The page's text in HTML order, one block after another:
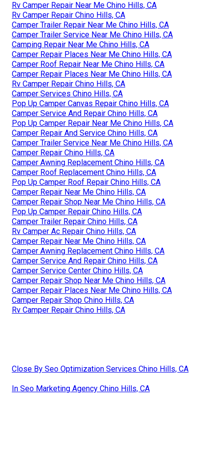
Rv Camper Repair Near Me Chino Hills, CA
Rv Camper Repair Chino Hills, CA
Camper Trailer Repair Near Me Chino Hills, CA
Camper Trailer Service Near Me Chino Hills, CA
Camping Repair Near Me Chino Hills, CA
Camper Repair Places Near Me Chino Hills, CA
Camper Roof Repair Near Me Chino Hills, CA
Camper Repair Places Near Me Chino Hills, CA
Rv Camper Repair Chino Hills, CA
Camper Services Chino Hills, CA
Pop Up Camper Canvas Repair Chino Hills, CA
Camper Service And Repair Chino Hills, CA
Pop Up Camper Repair Near Me Chino Hills, CA
Camper Repair And Service Chino Hills, CA
Camper Trailer Service Near Me Chino Hills, CA
Camper Repair Chino Hills, CA
Camper Awning Replacement Chino Hills, CA
Camper Roof Replacement Chino Hills, CA
Pop Up Camper Roof Repair Chino Hills, CA
Camper Repair Near Me Chino Hills, CA
Camper Repair Shop Near Me Chino Hills, CA
Pop Up Camper Repair Chino Hills, CA
Camper Trailer Repair Chino Hills, CA
Rv Camper Ac Repair Chino Hills, CA
Camper Repair Near Me Chino Hills, CA
Camper Awning Replacement Chino Hills, CA
Camper Service And Repair Chino Hills, CA
Camper Service Center Chino Hills, CA
Camper Repair Shop Near Me Chino Hills, CA
Camper Repair Places Near Me Chino Hills, CA
Camper Repair Shop Chino Hills, CA
Rv Camper Repair Chino Hills, CA
Close By Seo Optimization Services Chino Hills, CA
In Seo Marketing Agency Chino Hills, CA